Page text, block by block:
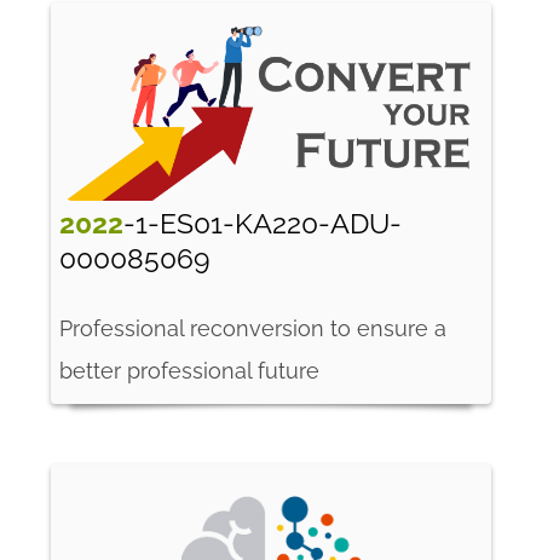
2022-1-ES01-KA220-ADU-
000085069
Professional reconversion to ensure a
better professional future